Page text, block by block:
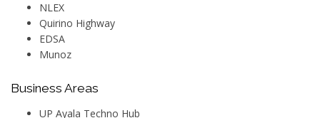
NLEX
Quirino Highway
EDSA
Munoz
Business Areas
UP Ayala Techno Hub